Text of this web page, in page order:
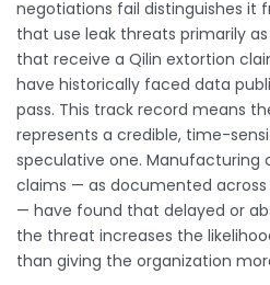
negotiations fail distinguishes it
that use leak threats primarily
that receive a Qilin extortion
have historically faced data
pass. This track record means
represents a credible, time-
speculative one. Manufacturing
claims — as documented across
— have found that delayed or
the threat increases the
than giving the organization